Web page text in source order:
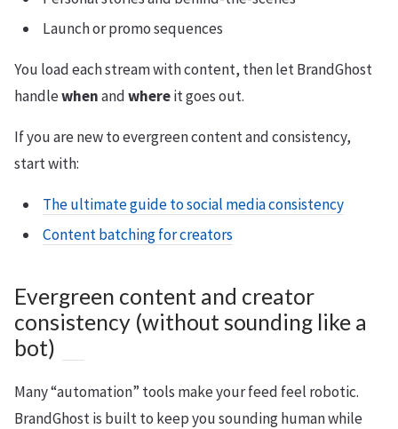
Launch or promo sequences
You load each stream with content, then let BrandGhost
handlewhenandwhereit goes out.
If you are new to evergreen content and consistency,
start with:
The ultimate guide to social media consistency
Content batching for creators
Evergreen content and creator
consistency (without sounding like a
bot)
Many “automation” tools make your feed feel robotic.
BrandGhost is built to keep you sounding human while